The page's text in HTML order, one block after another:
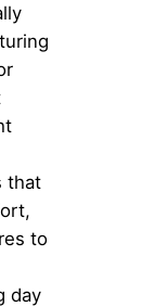
that
to
day